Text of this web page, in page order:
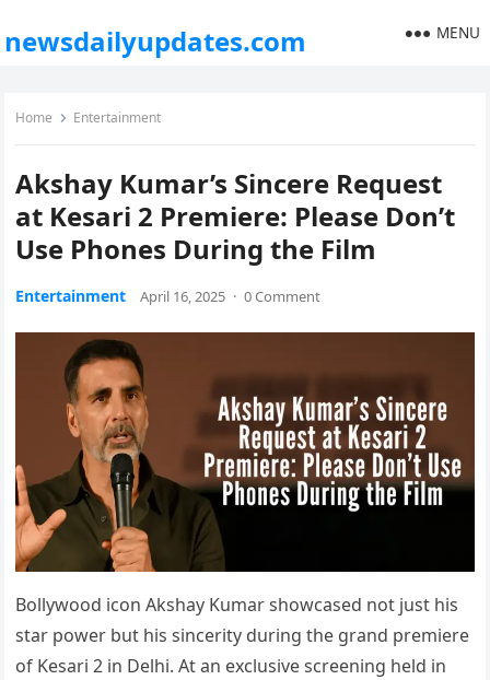
newsdailyupdates.com MENU
Home Entertainment
Akshay Kumar’s Sincere Request
at Kesari 2 Premiere: Please Don’t
Use Phones During the Film
Entertainment April 16, 2025 · 0 Comment
Bollywood icon Akshay Kumar showcased not just his
star power but his sincerity during the grand premiere
of Kesari 2 in Delhi. At an exclusive screening held in